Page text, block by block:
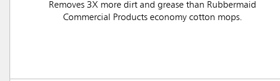
Hong Kong
Removes 3X more dirt and grease than Rubbermaid
Commercial Products economy cotton mops.